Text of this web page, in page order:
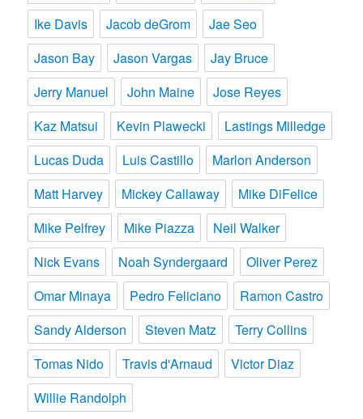
Ike Davis
Jacob deGrom
Jae Seo
Jason Bay
Jason Vargas
Jay Bruce
Jerry Manuel
John Maine
Jose Reyes
Kaz Matsui
Kevin Plawecki
Lastings Milledge
Lucas Duda
Luis Castillo
Marlon Anderson
Matt Harvey
Mickey Callaway
Mike DiFelice
Mike Pelfrey
Mike Piazza
Neil Walker
Nick Evans
Noah Syndergaard
Oliver Perez
Omar Minaya
Pedro Feliciano
Ramon Castro
Sandy Alderson
Steven Matz
Terry Collins
Tomas Nido
Travis d'Arnaud
Victor Diaz
Willie Randolph